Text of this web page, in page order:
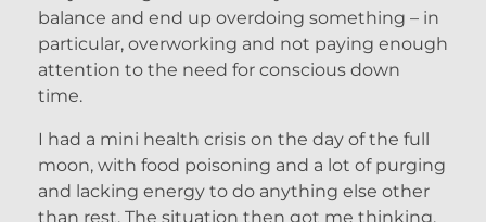
balance and end up overdoing something – in
particular, overworking and not paying enough
attention to the need for conscious down
time.
I had a mini health crisis on the day of the full
moon, with food poisoning and a lot of purging
and lacking energy to do anything else other
than rest. The situation then got me thinking,